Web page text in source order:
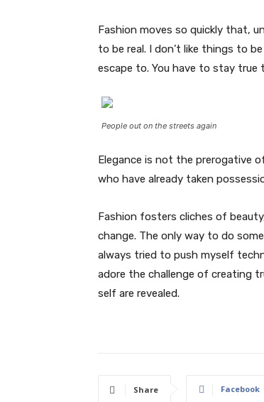
Fashion moves so quickly that,
to be real. I don’t like things to
escape to. You have to stay true
People out on the streets again
Elegance is not the prerogative
who have already taken
Fashion fosters cliches of
change. The only way to do
always tried to push myself
adore the challenge of creating
self are revealed.
Share Facebook